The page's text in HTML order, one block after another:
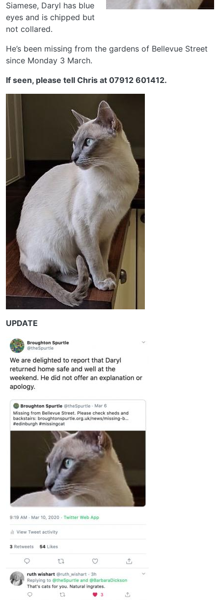
Siamese, Daryl has blue
eyes and is chipped but
not collared.
He’s been missing from the gardens of Bellevue Street
since Monday 3 March.
If seen, please tell Chris at 07912 601412.
UPDATE